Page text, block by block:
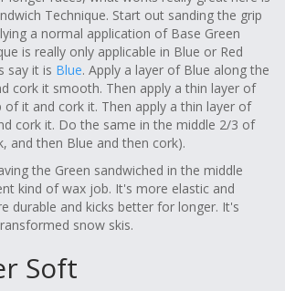
Technique. Start out sanding the grip
a normal application of Base Green
is really only applicable in Blue or Red
say it is Blue. Apply a layer of Blue along the
cork it smooth. Then apply a thin layer of
of it and cork it. Then apply a thin layer of
cork it. Do the same in the middle 2/3 of
and then Blue and then cork).
the Green sandwiched in the middle
kind of wax job. It's more elastic and
durable and kicks better for longer. It's
snow skis.
Soft